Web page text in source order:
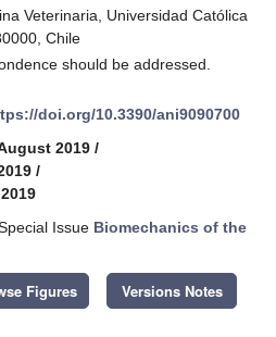
Veterinaria, Universidad Católica
Chile
should be addressed.
doi.org/10.3390/ani9090700
2019 /
/
Issue Biomechanics of the
Figures Versions Notes